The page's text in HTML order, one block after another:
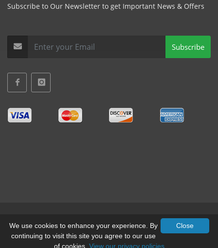
Subscribe to Our Newsletter to get Important News & Offers
Subscribe
© All Rights Reserved, Mid-West Truck Accessories Inc.
Close
We use cookies to enhance your experience. By
continuing to visit this site you agree to our use
of cookies. View our privacy policies